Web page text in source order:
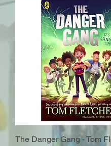
The Danger Gang - Tom